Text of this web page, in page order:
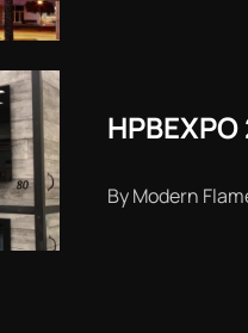
By Modern